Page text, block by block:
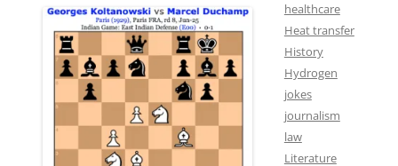
healthcare
Heat transfer
History
Hydrogen
jokes
journalism
law
Literature